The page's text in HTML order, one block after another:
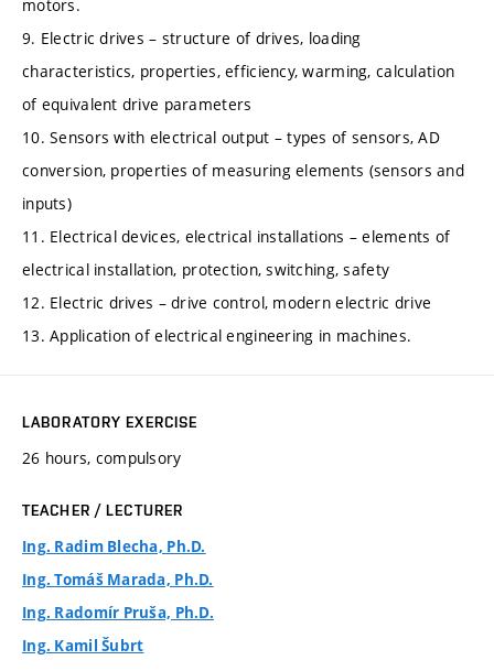
motors.
9. Electric drives – structure of drives, loading
characteristics, properties, efficiency, warming, calculation
of equivalent drive parameters
10. Sensors with electrical output – types of sensors, AD
conversion, properties of measuring elements (sensors and
inputs)
11. Electrical devices, electrical installations – elements of
electrical installation, protection, switching, safety
12. Electric drives – drive control, modern electric drive
13. Application of electrical engineering in machines.
LABORATORY EXERCISE
26 hours, compulsory
TEACHER / LECTURER
Ing. Radim Blecha, Ph.D.
Ing. Tomáš Marada, Ph.D.
Ing. Radomír Pruša, Ph.D.
Ing. Kamil Šubrt